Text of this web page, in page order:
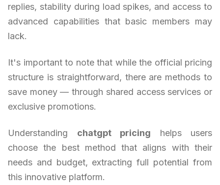
replies, stability during load spikes, and access to
advanced capabilities that basic members may
lack.
It's important to note that while the official pricing
structure is straightforward, there are methods to
save money — through shared access services or
exclusive promotions.
Understanding chatgpt pricing helps users
choose the best method that aligns with their
needs and budget, extracting full potential from
this innovative platform.